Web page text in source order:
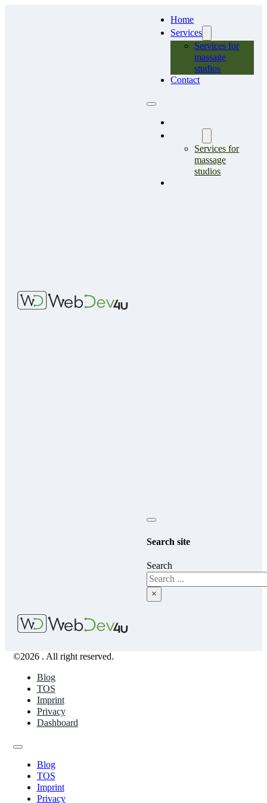
Home
Services
Services for
massage
studios
Contact
Services for
massage
studios
Search site
Search
×
©2026 . All right reserved.
Blog
TOS
Imprint
Privacy
Dashboard
Blog
TOS
Imprint
Privacy